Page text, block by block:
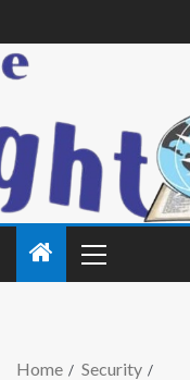
Home
Security